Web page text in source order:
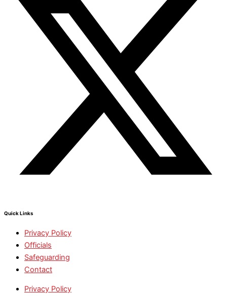
Quick Links
Privacy Policy
Officials
Safeguarding
Contact
Privacy Policy